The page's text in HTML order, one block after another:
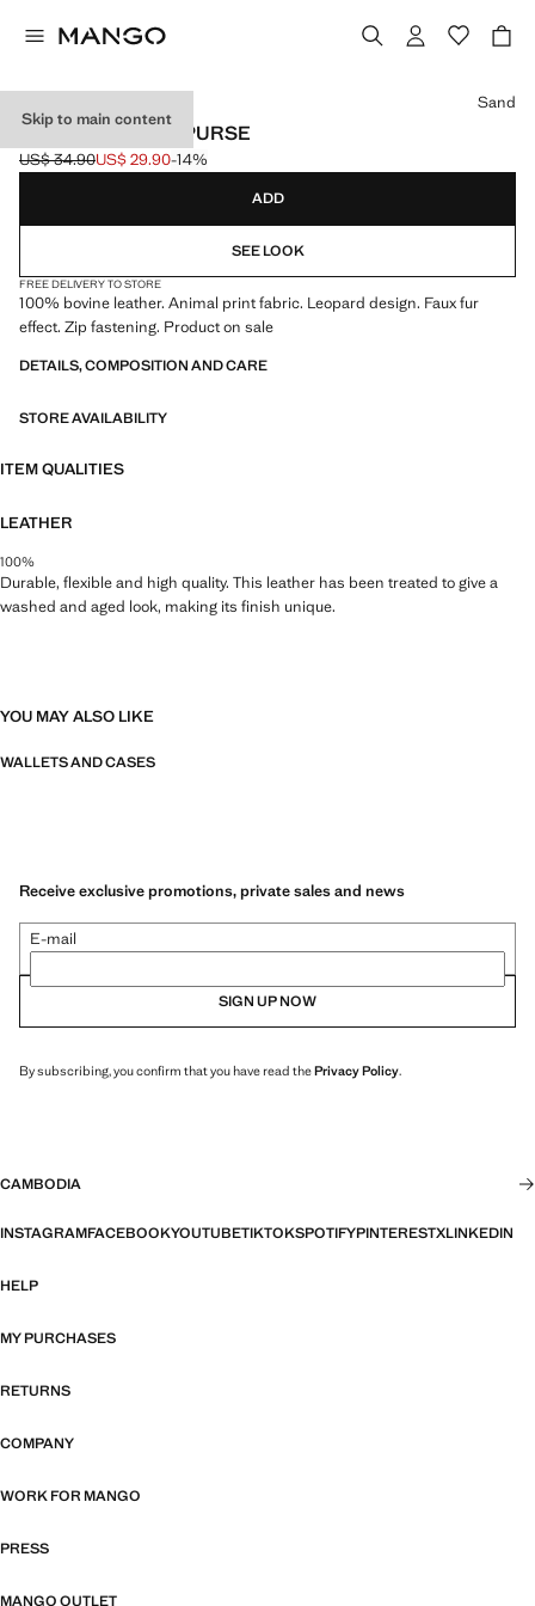
Skip to main content
LEOPARD-PRINT PURSE
Initial price struck through [US$ 34.90 ]
US$ 34.90
Current price [US$ 29.90 ]
US$ 29.90-14%
Select a colour
Sand
ADD
SEE LOOK
FREE DELIVERY TO STORE
100% bovine leather. Animal print fabric. Leopard design. Faux fur
effect. Zip fastening. Product on sale
DETAILS, COMPOSITION AND CARE
STORE AVAILABILITY
ITEM QUALITIES
LEATHER
100%
Durable, flexible and high quality. This leather has been treated to give a
washed and aged look, making its finish unique.
YOU MAY ALSO LIKE
WALLETS AND CASES
Receive exclusive promotions, private sales and news
E-mail
SIGN UP NOW
By subscribing, you confirm that you have read thePrivacy Policy.
CAMBODIA
INSTAGRAMFACEBOOKYOUTUBETIKTOKSPOTIFYPINTERESTXLINKEDIN
HELP
MY PURCHASES
RETURNS
COMPANY
WORK FOR MANGO
PRESS
MANGO OUTLET